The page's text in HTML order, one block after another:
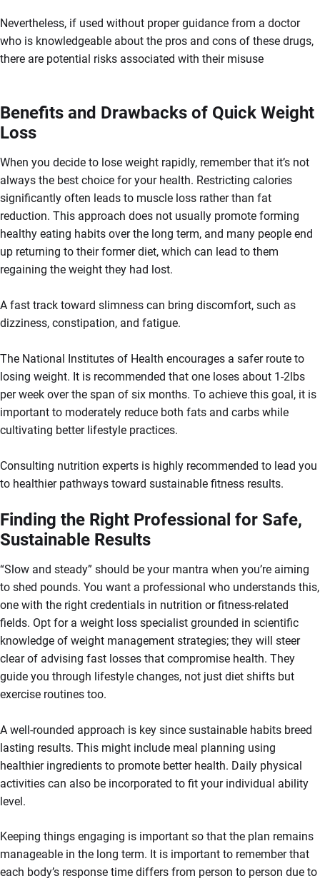
Nevertheless, if used without proper guidance from a doctor
who is knowledgeable about the pros and cons of these drugs,
there are potential risks associated with their misuse
Benefits and Drawbacks of Quick Weight
Loss
When you decide to lose weight rapidly, remember that it’s not
always the best choice for your health. Restricting calories
significantly often leads to muscle loss rather than fat
reduction. This approach does not usually promote forming
healthy eating habits over the long term, and many people end
up returning to their former diet, which can lead to them
regaining the weight they had lost.
A fast track toward slimness can bring discomfort, such as
dizziness, constipation, and fatigue.
The National Institutes of Health encourages a safer route to
losing weight. It is recommended that one loses about 1-2lbs
per week over the span of six months. To achieve this goal, it is
important to moderately reduce both fats and carbs while
cultivating better lifestyle practices.
Consulting nutrition experts is highly recommended to lead you
to healthier pathways toward sustainable fitness results.
Finding the Right Professional for Safe,
Sustainable Results
“Slow and steady” should be your mantra when you’re aiming
to shed pounds. You want a professional who understands this,
one with the right credentials in nutrition or fitness-related
fields. Opt for a weight loss specialist grounded in scientific
knowledge of weight management strategies; they will steer
clear of advising fast losses that compromise health. They
guide you through lifestyle changes, not just diet shifts but
exercise routines too.
A well-rounded approach is key since sustainable habits breed
lasting results. This might include meal planning using
healthier ingredients to promote better health. Daily physical
activities can also be incorporated to fit your individual ability
level.
Keeping things engaging is important so that the plan remains
manageable in the long term. It is important to remember that
each body’s response time differs from person to person due to